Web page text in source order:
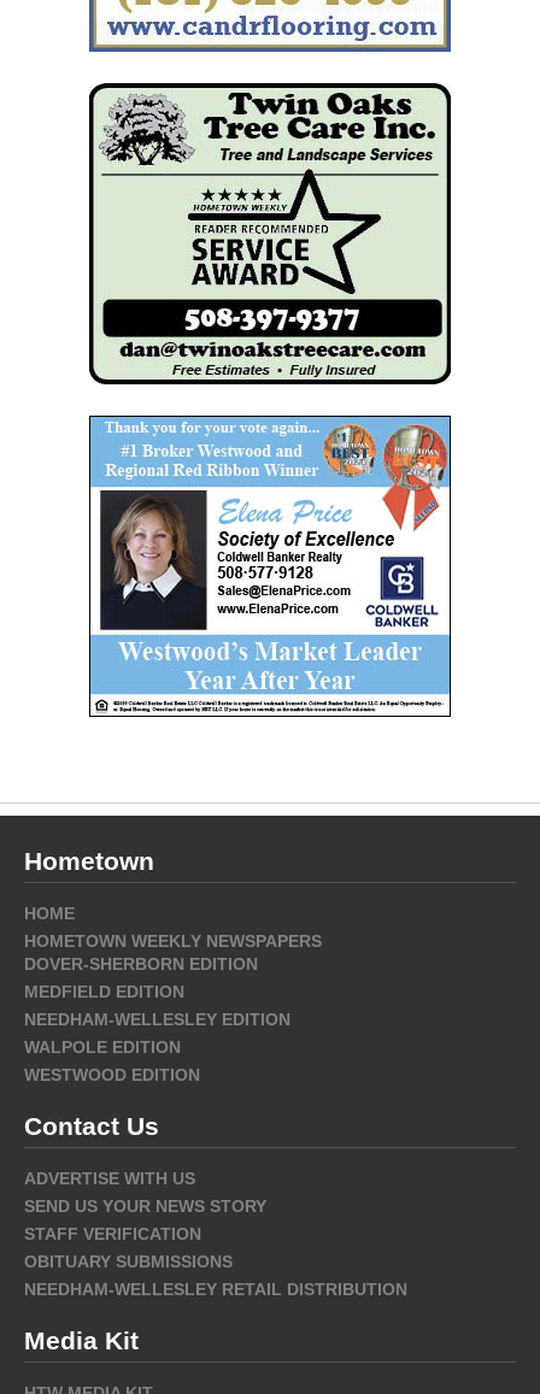
Hometown
HOME
HOMETOWN WEEKLY NEWSPAPERS
DOVER-SHERBORN EDITION
MEDFIELD EDITION
NEEDHAM-WELLESLEY EDITION
WALPOLE EDITION
WESTWOOD EDITION
Contact Us
ADVERTISE WITH US
SEND US YOUR NEWS STORY
STAFF VERIFICATION
OBITUARY SUBMISSIONS
NEEDHAM-WELLESLEY RETAIL DISTRIBUTION
Media Kit